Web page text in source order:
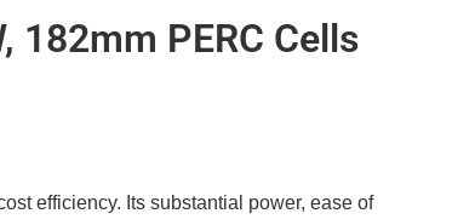
182mm PERC Cells
efficiency. Its substantial power, ease of